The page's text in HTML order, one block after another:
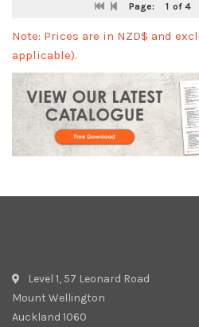
Page: 1 of 4
Note: Prices are in NZD$ and
applicable).
Level 1, 57 Leonard Road
Mount Wellington
Auckland 1060